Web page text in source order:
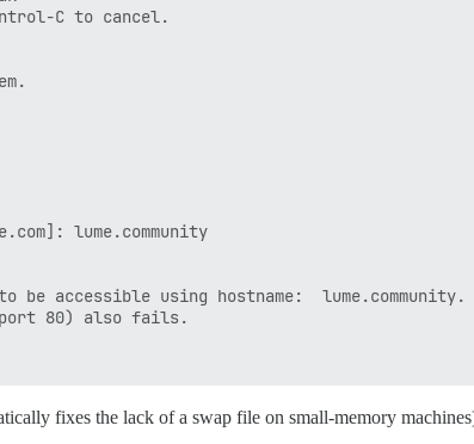
C to cancel.
lume.community
be accessible using hostname:  lume.community.
(port 80) also fails.
fixes the lack of a swap file on small-memory